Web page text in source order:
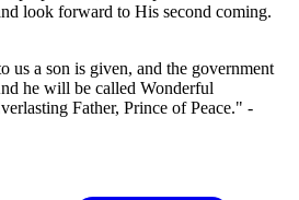
look forward to His second coming.
us a son is given, and the government
he will be called Wonderful
Father, Prince of Peace." -